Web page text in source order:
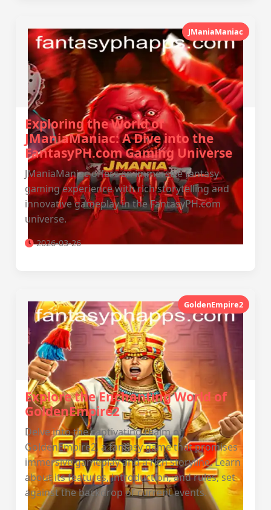
JManiaManiac
Exploring the World of
JManiaManiac: A Dive into the
FantasyPH.com Gaming Universe
JManiaManiac offers an immersive fantasy
gaming experience with rich storytelling and
innovative gameplay in the FantasyPH.com
universe.
2026-03-26
GoldenEmpire2
Explore the Enchanting World of
GoldenEmpire2
Delve into the captivating realm of
GoldenEmpire2, a fantasy game that promises
immersive gameplay and a rich storyline. Learn
about its features, introduction, and rules, set
against the backdrop of current events.